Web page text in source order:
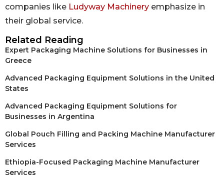
companies like Ludyway Machinery emphasize in
their global service.
Related Reading
Expert Packaging Machine Solutions for Businesses in
Greece
Advanced Packaging Equipment Solutions in the United
States
Advanced Packaging Equipment Solutions for
Businesses in Argentina
Global Pouch Filling and Packing Machine Manufacturer
Services
Ethiopia-Focused Packaging Machine Manufacturer
Services